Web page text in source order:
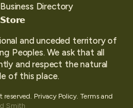
Business Directory
Store
and unceded territory of
Peoples. We ask that all
and respect the natural
of this place.
Privacy Policy. Terms and
Smith